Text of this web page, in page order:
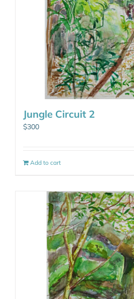
Jungle Circuit 2
$300
Add to cart